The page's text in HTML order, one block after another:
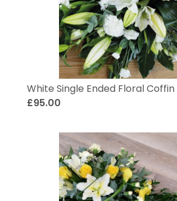
White Single Ended Floral
£95.00